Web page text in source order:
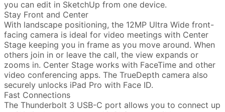
you can edit in SketchUp from one device.
Stay Front and Center
With landscape positioning, the 12MP Ultra Wide front-
facing camera is ideal for video meetings with Center
Stage keeping you in frame as you move around. When
others join in or leave the call, the view expands or
zooms in. Center Stage works with FaceTime and other
video conferencing apps. The TrueDepth camera also
securely unlocks iPad Pro with Face ID.
Fast Connections
The Thunderbolt 3 USB-C port allows you to connect up